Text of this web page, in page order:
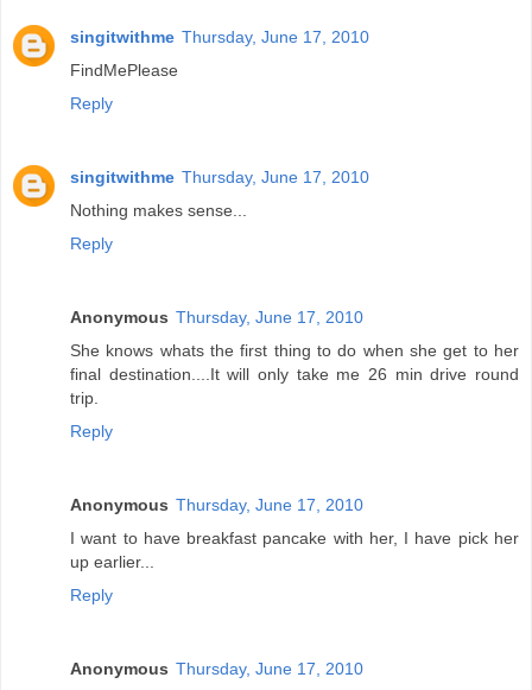
singitwithme Thursday, June 17, 2010
FindMePlease
Reply
singitwithme Thursday, June 17, 2010
Nothing makes sense...
Reply
Anonymous Thursday, June 17, 2010
She knows whats the first thing to do when she get to her
final destination....It will only take me 26 min drive round
trip.
Reply
Anonymous Thursday, June 17, 2010
I want to have breakfast pancake with her, I have pick her
up earlier...
Reply
Anonymous Thursday, June 17, 2010